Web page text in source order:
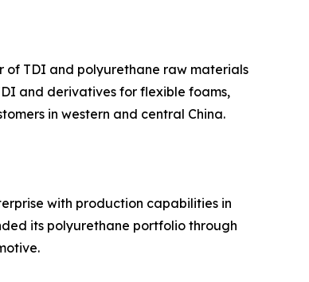
of TDI and polyurethane raw materials
and derivatives for flexible foams,
in western and central China.
with production capabilities in
its polyurethane portfolio through